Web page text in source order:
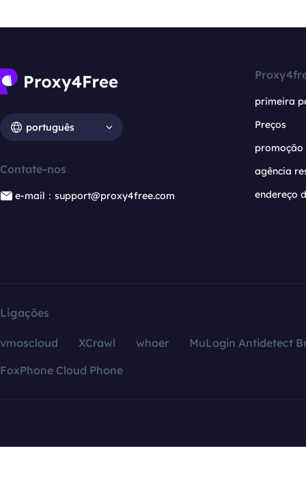
português
Contate-nos
e-mail：support@proxy4free.com
primeira
Preços
promoção
agência
endereço
Ligações
vmoscloud XCrawl whoer
MuLogin Antidetect
FoxPhone Cloud Phone